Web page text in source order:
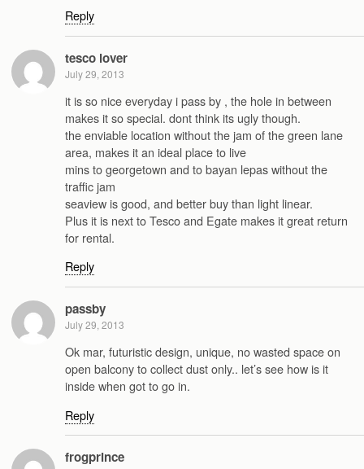
Reply
tesco lover
July 29, 2013
it is so nice everyday i pass by , the hole in between
makes it so special. dont think its ugly though.
the enviable location without the jam of the green lane
area, makes it an ideal place to live
mins to georgetown and to bayan lepas without the
traffic jam
seaview is good, and better buy than light linear.
Plus it is next to Tesco and Egate makes it great return
for rental.
Reply
passby
July 29, 2013
Ok mar, futuristic design, unique, no wasted space on
open balcony to collect dust only.. let’s see how is it
inside when got to go in.
Reply
frogprince